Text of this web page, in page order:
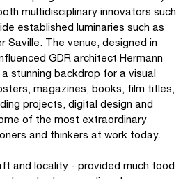
multidisciplinary innovators such
established luminaries such as
Saville. The venue, designed in
GDR architect Hermann
stunning backdrop for a visual
magazines, books, film titles,
projects, digital design and
of the most extraordinary
and thinkers at work today.
and locality - provided much food